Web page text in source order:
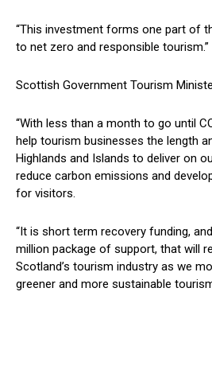
“This investment forms one part of
to net zero and responsible tourism.”
Scottish Government Tourism
“With less than a month to go until
help tourism businesses the length
Highlands and Islands to deliver on
reduce carbon emissions and
for visitors.
“It is short term recovery funding,
million package of support, that will
Scotland’s tourism industry as we
greener and more sustainable